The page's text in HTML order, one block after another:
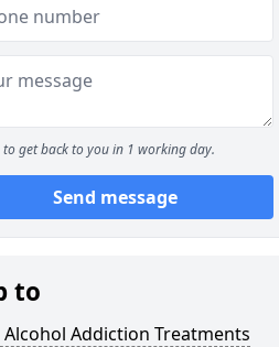
to get back to you in 1 working day.
Send message
to
Addiction Treatments